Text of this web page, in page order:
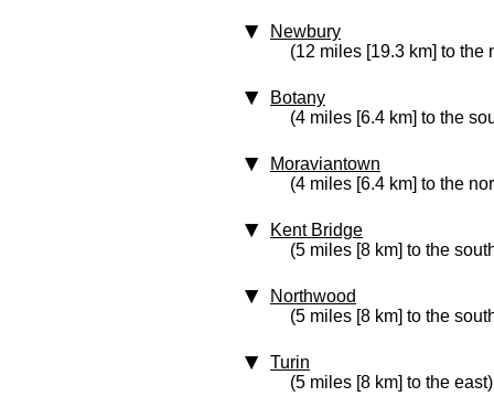
Newbury
(12 miles [19.3 km] to the
Botany
(4 miles [6.4 km] to the
Moraviantown
(4 miles [6.4 km] to the
Kent Bridge
(5 miles [8 km] to the
Northwood
(5 miles [8 km] to the
Turin
(5 miles [8 km] to the east)